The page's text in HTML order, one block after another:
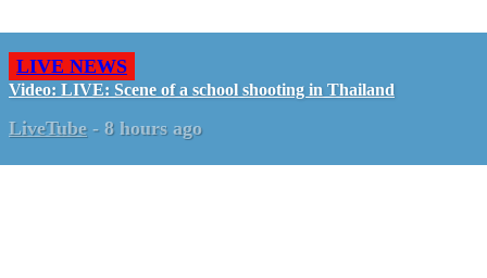
LIVE NEWS
Video: LIVE: Scene of a school shooting in Thailand
LiveTube - 8 hours ago